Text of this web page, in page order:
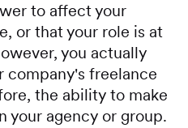
to affect your
or that your role is at
you actually
company's freelance
the ability to make
your agency or group.